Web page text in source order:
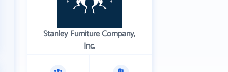
Stanley Furniture Company,
Inc.